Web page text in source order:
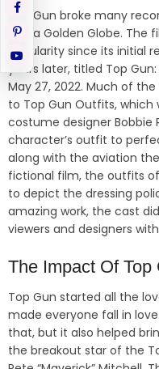
Top Gun broke many
and a Golden Globe.
popularity since its initial
years later, titled Top
May 27, 2022. Much of
to Top Gun Outfits, which
costume designer Bobbie
character’s outfit to
along with the aviation
fictional film, the outfits
to depict the dressing
amazing work, the cast
viewers and designers
The Impact Of Top
Top Gun started all the
made everyone fall in
that, but it also helped
the breakout star of the